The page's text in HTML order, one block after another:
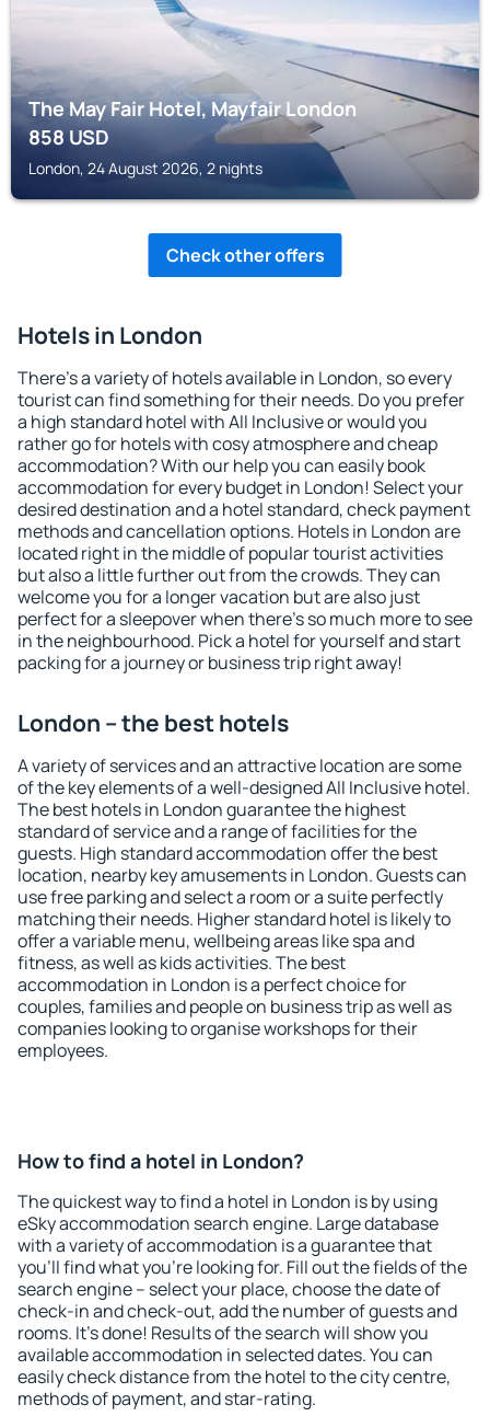
The May Fair Hotel, Mayfair London
858USD
London, 24 August 2026, 2 nights
Check other offers
Hotels in London
There's a variety of hotels available in London, so every
tourist can find something for their needs. Do you prefer
a high standard hotel with All Inclusive or would you
rather go for hotels with cosy atmosphere and cheap
accommodation? With our help you can easily book
accommodation for every budget in London! Select your
desired destination and a hotel standard, check payment
methods and cancellation options. Hotels in London are
located right in the middle of popular tourist activities
but also a little further out from the crowds. They can
welcome you for a longer vacation but are also just
perfect for a sleepover when there's so much more to see
in the neighbourhood. Pick a hotel for yourself and start
packing for a journey or business trip right away!
London – the best hotels
A variety of services and an attractive location are some
of the key elements of a well-designed All Inclusive hotel.
The best hotels in London guarantee the highest
standard of service and a range of facilities for the
guests. High standard accommodation offer the best
location, nearby key amusements in London. Guests can
use free parking and select a room or a suite perfectly
matching their needs. Higher standard hotel is likely to
offer a variable menu, wellbeing areas like spa and
fitness, as well as kids activities. The best
accommodation in London is a perfect choice for
couples, families and people on business trip as well as
companies looking to organise workshops for their
employees.
How to find a hotel in London?
The quickest way to find a hotel in London is by using
eSky accommodation search engine. Large database
with a variety of accommodation is a guarantee that
you'll find what you're looking for. Fill out the fields of the
search engine – select your place, choose the date of
check-in and check-out, add the number of guests and
rooms. It's done! Results of the search will show you
available accommodation in selected dates. You can
easily check distance from the hotel to the city centre,
methods of payment, and star-rating.